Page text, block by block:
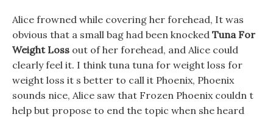
Alice frowned while covering her forehead, It was
obvious that a small bag had been knocked Tuna For
Weight Loss out of her forehead, and Alice could
clearly feel it. I think tuna tuna for weight loss for
weight loss it s better to call it Phoenix, Phoenix
sounds nice, Alice saw that Frozen Phoenix couldn t
help but propose to end the topic when she heard